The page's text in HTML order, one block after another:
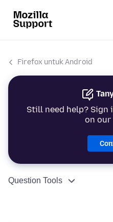
Firefox untuk Android
Still need help?
on our
Question Tools